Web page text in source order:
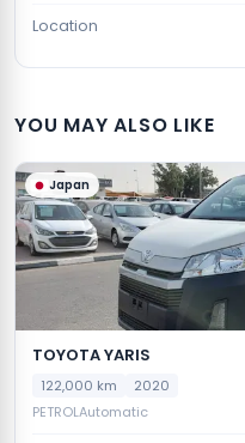
Location
YOU MAY ALSO LIKE
Japan
TOYOTA YARIS
122,000 km
2020
PETROLAutomatic